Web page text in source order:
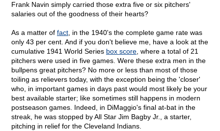
Frank Navin simply carried those extra five or six pitchers'
salaries out of the goodness of their hearts?
As a matter of fact , in the 1940's the complete game rate was
only 43 per cent. And if you don't believe me, have a look at the
cumulative 1941 World Series box score , where a total of 21
pitchers were used in five games. Were these extra men in the
bullpens great pitchers? No more or less than most of those
toiling as relievers today, with the exception being the 'closer'
who, in important games in days past would most likely be your
best available starter; like sometimes still happens in modern
postseason games. Indeed, in DiMaggio's final at-bat in the
streak, he was stopped by All Star Jim Bagby Jr., a starter,
pitching in relief for the Cleveland Indians.